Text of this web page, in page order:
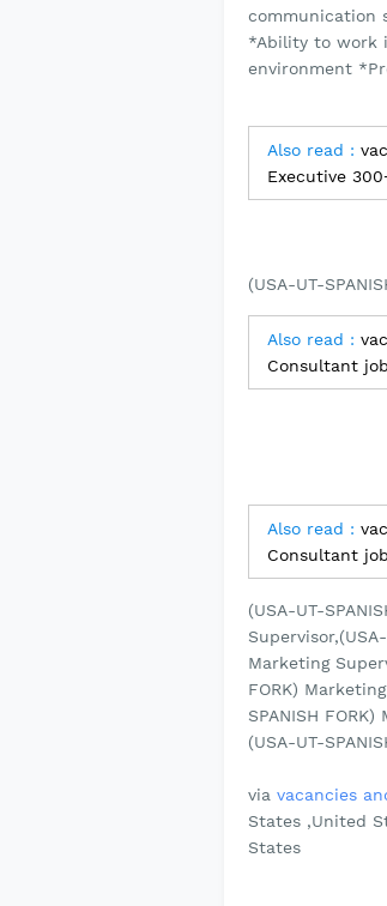
communication
*Ability to work
environment
Also read :
Executive
(USA-UT-
Also read :
Consultant
Also read :
Consultant
(USA-UT-
Marketing
FORK)
SPANISH
(USA-UT-
via vacancies
States ,United
States